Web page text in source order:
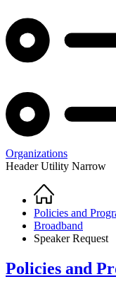
Organizations
Header Utility Narrow
Breadcrumb
Home
Policies and
Broadband
Speaker Request
Policies and